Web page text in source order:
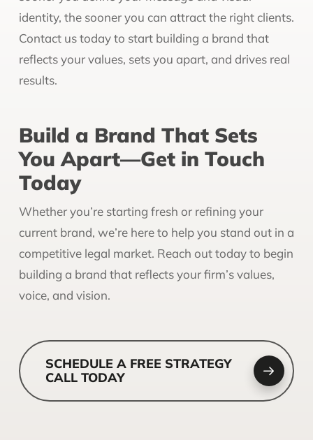
identity, the sooner you can attract the right clients.
Contact us today to start building a brand that
reflects your values, sets you apart, and drives real
results.
Build a Brand That Sets
You Apart—Get in Touch
Today
Whether you’re starting fresh or refining your
current brand, we’re here to help you stand out in a
competitive legal market. Reach out today to begin
building a brand that reflects your firm’s values,
voice, and vision.
SCHEDULE A FREE STRATEGY
CALL TODAY